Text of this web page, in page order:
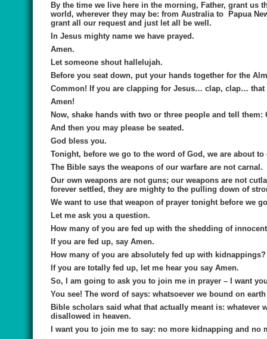
By the time we live here in the morning, Father, grant us
world, wherever they may be: from Australia to Papua
grant all our request and just let all be well.
In Jesus mighty name we have prayed.
Amen.
Let someone shout hallelujah.
Before you seat down, put your hands together for the
Common! If you are clapping for Jesus… clap, clap… that
Amen!
Now, shake hands with two or three people and tell
And then you may please be seated.
God bless you.
Tonight, before we go to the word of God, we are about
The Bible says the weapons of our warfare are not carnal.
Our own weapons are not guns; our weapons are not
forever settled, they are mighty to the pulling down of
We want to use that weapon of prayer tonight before we
Let me ask you a question.
How many of you are fed up with the shedding of
If you are fed up, say Amen.
How many of you are absolutely fed up with kidnappings?
If you are totally fed up, let me hear you say Amen.
So, I am going to ask you to join me in prayer – I want
You see! The word of says: whatsoever we bound on
Bible scholars said what that actually meant is: whatever
disallowed in heaven.
I want you to join me to say: no more kidnapping and